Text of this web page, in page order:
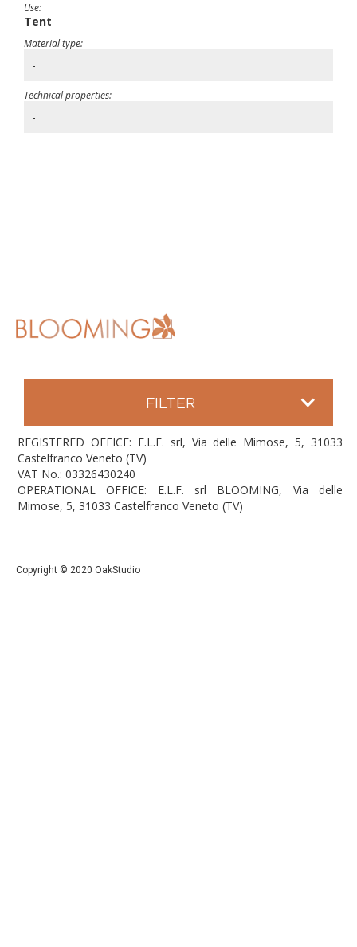
Use:
Tent
Material type:
-
Technical properties:
-
FILTER
REGISTERED OFFICE: E.L.F. srl, Via delle Mimose, 5, 31033
Castelfranco Veneto (TV)
VAT No.: 03326430240
OPERATIONAL OFFICE: E.L.F. srl BLOOMING, Via delle
Mimose, 5, 31033 Castelfranco Veneto (TV)
Copyright © 2020 OakStudio